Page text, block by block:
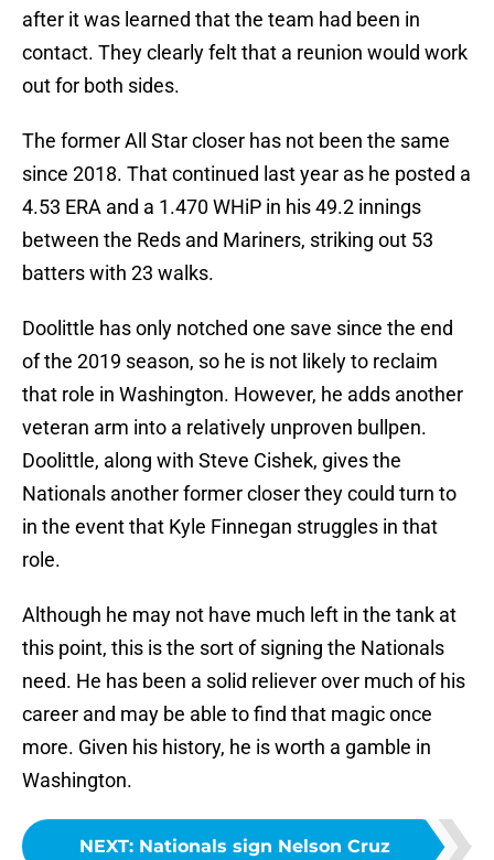
after it was learned that the team had been in
contact. They clearly felt that a reunion would work
out for both sides.
The former All Star closer has not been the same
since 2018. That continued last year as he posted a
4.53 ERA and a 1.470 WHiP in his 49.2 innings
between the Reds and Mariners, striking out 53
batters with 23 walks.
Doolittle has only notched one save since the end
of the 2019 season, so he is not likely to reclaim
that role in Washington. However, he adds another
veteran arm into a relatively unproven bullpen.
Doolittle, along with Steve Cishek, gives the
Nationals another former closer they could turn to
in the event that Kyle Finnegan struggles in that
role.
Although he may not have much left in the tank at
this point, this is the sort of signing the Nationals
need. He has been a solid reliever over much of his
career and may be able to find that magic once
more. Given his history, he is worth a gamble in
Washington.
NEXT: Nationals sign Nelson Cruz